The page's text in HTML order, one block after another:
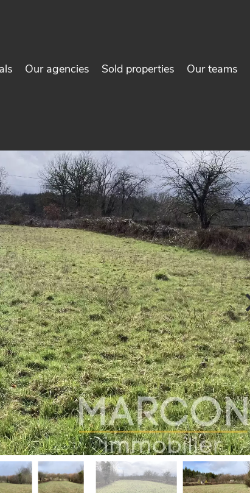
Our agencies Sold properties Our teams